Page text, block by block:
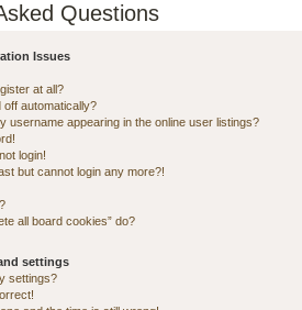
Questions
Issues
at all?
off automatically?
username appearing in the online user listings?
login!
but cannot login any more?!
all board cookies” do?
settings
settings?